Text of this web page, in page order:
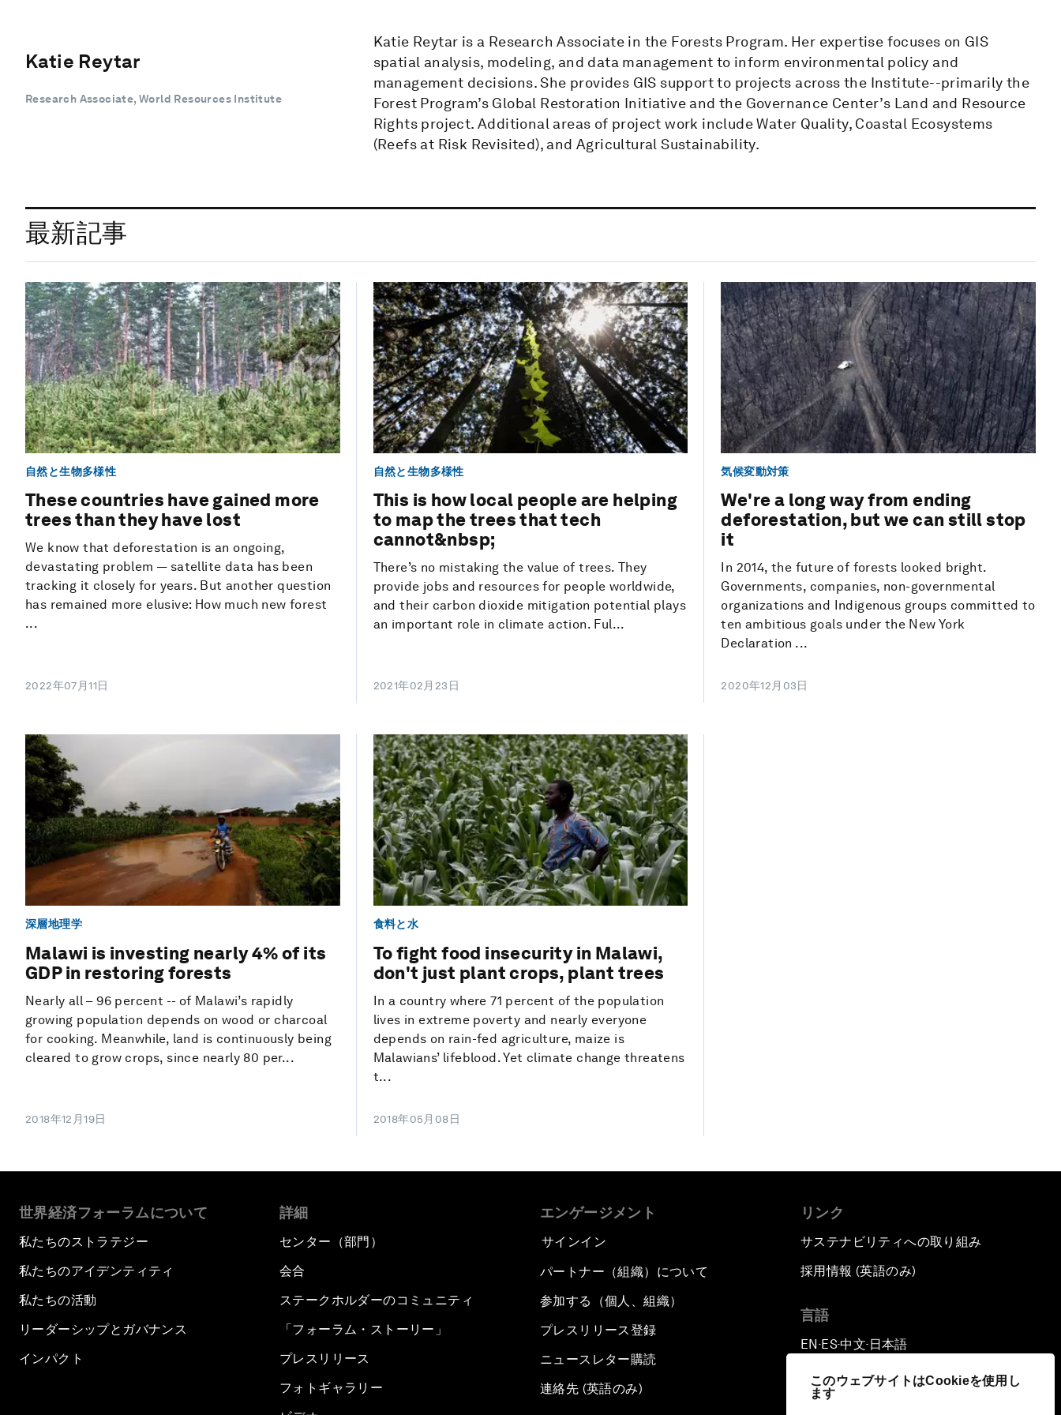
このウェブサイトはCookieを使用し
ます
Katie Reytar
Research Associate, World Resources Institute
Katie Reytar is a Research Associate in the Forests Program. Her expertise focuses on GIS
spatial analysis, modeling, and data management to inform environmental policy and
management decisions. She provides GIS support to projects across the Institute--primarily the
Forest Program’s Global Restoration Initiative and the Governance Center’s Land and Resource
Rights project. Additional areas of project work include Water Quality, Coastal Ecosystems
(Reefs at Risk Revisited), and Agricultural Sustainability.
最新記事
自然と生物多様性
These countries have gained more
trees than they have lost
We know that deforestation is an ongoing,
devastating problem — satellite data has been
tracking it closely for years. But another question
has remained more elusive: How much new forest
...
2022年07月11日
自然と生物多様性
This is how local people are helping
to map the trees that tech
cannot&nbsp;
There’s no mistaking the value of trees. They
provide jobs and resources for people worldwide,
and their carbon dioxide mitigation potential plays
an important role in climate action. Ful...
2021年02月23日
気候変動対策
We're a long way from ending
deforestation, but we can still stop
it
In 2014, the future of forests looked bright.
Governments, companies, non-governmental
organizations and Indigenous groups committed to
ten ambitious goals under the New York
Declaration ...
2020年12月03日
深層地理学
Malawi is investing nearly 4% of its
GDP in restoring forests
Nearly all – 96 percent -- of Malawi’s rapidly
growing population depends on wood or charcoal
for cooking. Meanwhile, land is continuously being
cleared to grow crops, since nearly 80 per...
2018年12月19日
食料と水
To fight food insecurity in Malawi,
don't just plant crops, plant trees
In a country where 71 percent of the population
lives in extreme poverty and nearly everyone
depends on rain-fed agriculture, maize is
Malawians’ lifeblood. Yet climate change threatens
t...
2018年05月08日
世界経済フォーラムについて
私たちのストラテジー
私たちのアイデンティティ
私たちの活動
リーダーシップとガバナンス
インパクト
詳細
センター（部門）
会合
ステークホルダーのコミュニティ
「フォーラム・ストーリー」
プレスリリース
フォトギャラリー
エンゲージメント
サインイン
パートナー（組織）について
参加する（個人、組織）
プレスリリース登録
ニュースレター購読
連絡先 (英語のみ)
リンク
サステナビリティへの取り組み
採用情報 (英語のみ)
言語
EN ▪ES▪中文▪ 日本語